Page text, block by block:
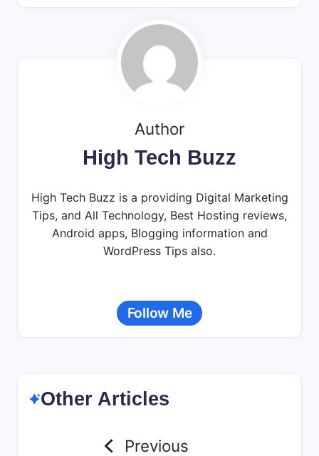
Author
High Tech Buzz
High Tech Buzz is a providing Digital Marketing
Tips, and All Technology, Best Hosting reviews,
Android apps, Blogging information and
WordPress Tips also.
Follow Me
Other Articles
Previous